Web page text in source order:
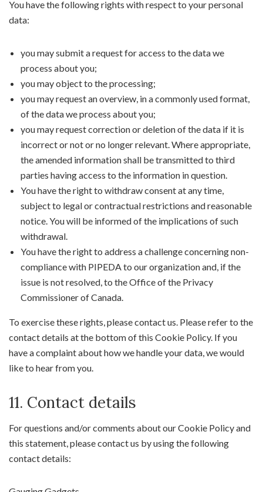
You have the following rights with respect to your personal
data:
you may submit a request for access to the data we
process about you;
you may object to the processing;
you may request an overview, in a commonly used format,
of the data we process about you;
you may request correction or deletion of the data if it is
incorrect or not or no longer relevant. Where appropriate,
the amended information shall be transmitted to third
parties having access to the information in question.
You have the right to withdraw consent at any time,
subject to legal or contractual restrictions and reasonable
notice. You will be informed of the implications of such
withdrawal.
You have the right to address a challenge concerning non-
compliance with PIPEDA to our organization and, if the
issue is not resolved, to the Office of the Privacy
Commissioner of Canada.
To exercise these rights, please contact us. Please refer to the
contact details at the bottom of this Cookie Policy. If you
have a complaint about how we handle your data, we would
like to hear from you.
11. Contact details
For questions and/or comments about our Cookie Policy and
this statement, please contact us by using the following
contact details: